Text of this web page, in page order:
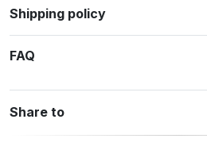
Shipping policy
FAQ
Share to